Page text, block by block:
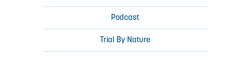
Podcast
Trial By Nature